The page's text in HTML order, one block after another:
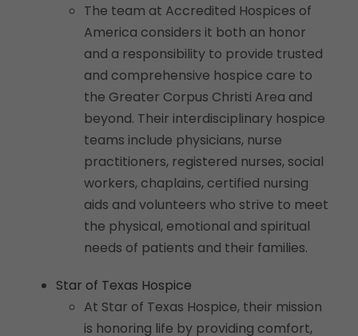
The team at Accredited Hospices of
America considers it both an honor
and a responsibility to provide trusted
and comprehensive hospice care to
the Greater Corpus Christi Area and
beyond. Their interdisciplinary hospice
teams include physicians, nurse
practitioners, registered nurses, social
workers, chaplains, certified nursing
aids and volunteers who strive to meet
the physical, emotional and spiritual
needs of patients and their families.
Star of Texas Hospice
At Star of Texas Hospice, their mission
is honoring life by providing comfort,